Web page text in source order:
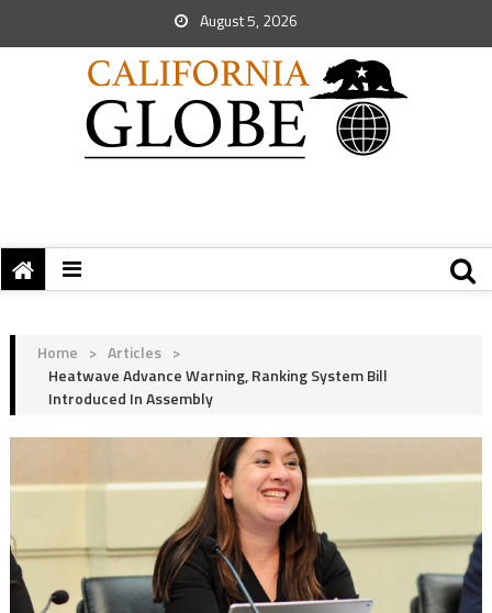
August 5, 2026
Home > Articles >
Heatwave Advance Warning, Ranking System Bill
Introduced In Assembly